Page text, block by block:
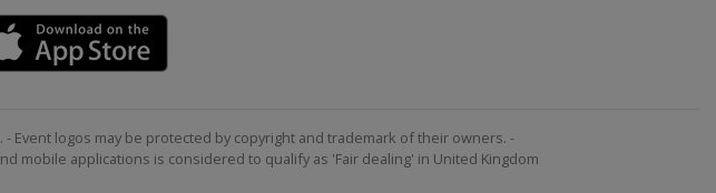
Event logos may be protected by copyright and trademark of their owners. -
mobile applications is considered to qualify as 'Fair dealing' in United Kingdom